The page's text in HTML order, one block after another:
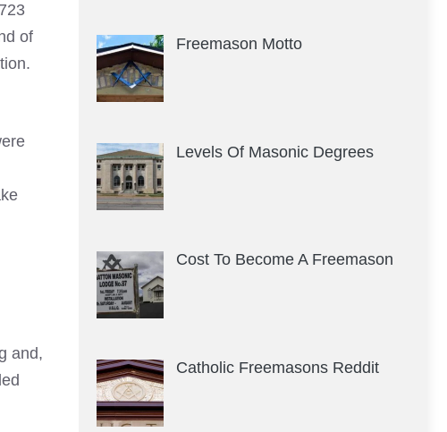
of
and,
Freemason Motto
Levels Of Masonic Degrees
Cost To Become A Freemason
Catholic Freemasons Reddit